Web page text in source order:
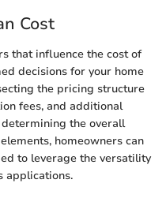
Cost
that influence the cost of
decisions for your home
the pricing structure
fees, and additional
the overall
homeowners can
to leverage the versatility
applications.